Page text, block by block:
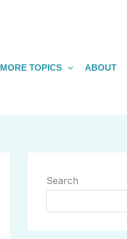
MORE TOPICS ABOUT
Search